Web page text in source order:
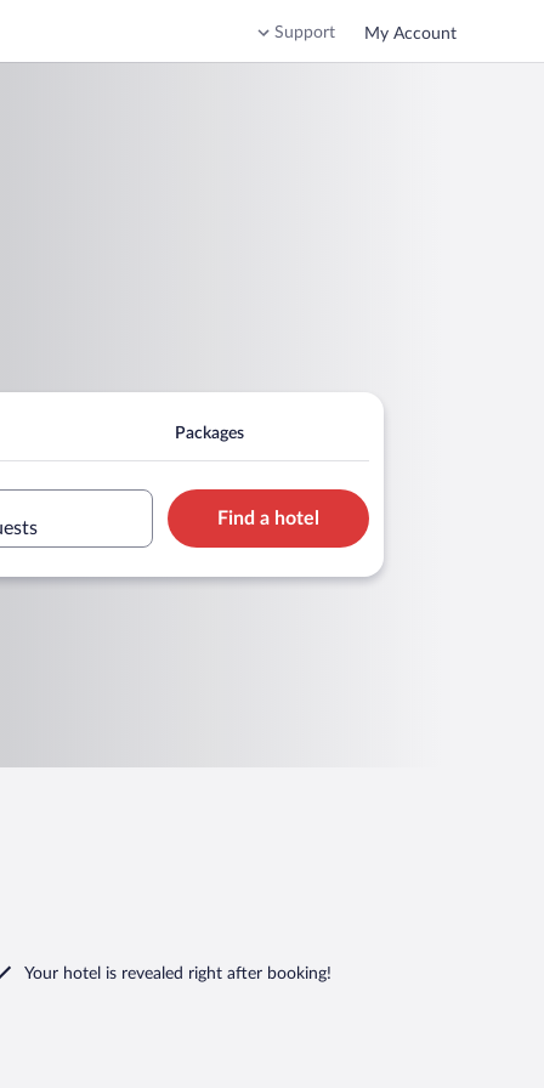
Support My Account
Packages
Find a hotel
Your hotel is revealed right after booking!